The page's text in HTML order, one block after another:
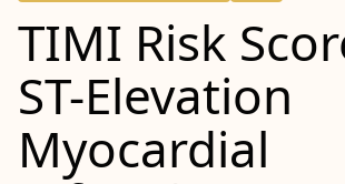
TIMI Risk
ST-Elevation
Myocardial